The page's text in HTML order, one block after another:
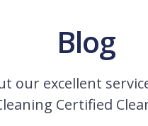
Blog
our excellent
Certified